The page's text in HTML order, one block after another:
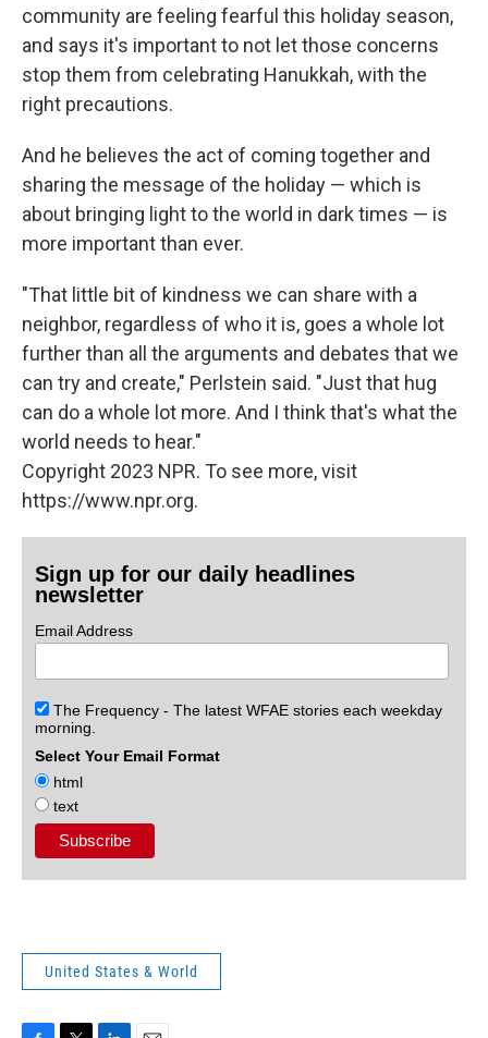
community are feeling fearful this holiday season,
and says it's important to not let those concerns
stop them from celebrating Hanukkah, with the
right precautions.
And he believes the act of coming together and
sharing the message of the holiday — which is
about bringing light to the world in dark times — is
more important than ever.
"That little bit of kindness we can share with a
neighbor, regardless of who it is, goes a whole lot
further than all the arguments and debates that we
can try and create," Perlstein said. "Just that hug
can do a whole lot more. And I think that's what the
world needs to hear."
Copyright 2023 NPR. To see more, visit
https://www.npr.org.
Sign up for our daily headlines
newsletter
Email Address
The Frequency - The latest WFAE stories each weekday
morning.
Select Your Email Format
html
text
United States & World